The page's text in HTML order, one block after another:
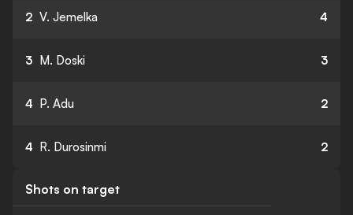
2 V. Jemelka 4
3 M. Doski 3
4 P. Adu 2
4 R. Durosinmi 2
Shots on target